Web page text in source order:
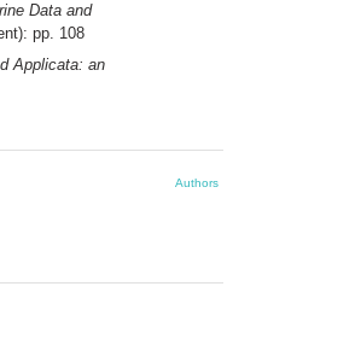
Data and
pp. 108
Applicata: an
Authors